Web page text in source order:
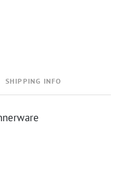
SHIPPING INFO